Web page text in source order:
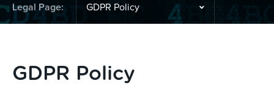
Legal Page:
GDPR Policy